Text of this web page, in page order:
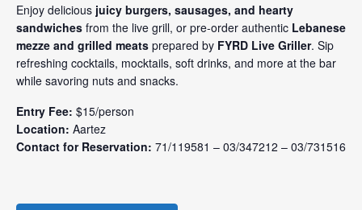
Enjoy delicious juicy burgers, sausages, and hearty
sandwiches from the live grill, or pre-order authentic Lebanese
mezze and grilled meats prepared by FYRD Live Griller. Sip
refreshing cocktails, mocktails, soft drinks, and more at the bar
while savoring nuts and snacks.
Entry Fee: $15/person
Location: Aartez
Contact for Reservation: 71/119581 – 03/347212 – 03/731516